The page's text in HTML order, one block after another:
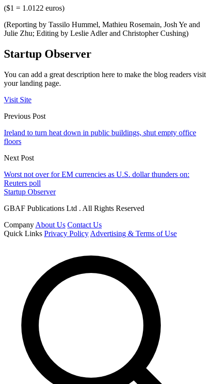
($1 = 1.0122 euros)
(Reporting by Tassilo Hummel, Mathieu Rosemain, Josh Ye and
Julie Zhu; Editing by Leslie Adler and Christopher Cushing)
Startup Observer
You can add a great description here to make the blog readers visit
your landing page.
Visit Site
Previous Post
Ireland to turn heat down in public buildings, shut empty office
floors
Next Post
Worst not over for EM currencies as U.S. dollar thunders on:
Reuters poll
Startup Observer
GBAF Publications Ltd . All Rights Reserved
Company About Us Contact Us
Quick Links Privacy Policy Advertising & Terms of Use